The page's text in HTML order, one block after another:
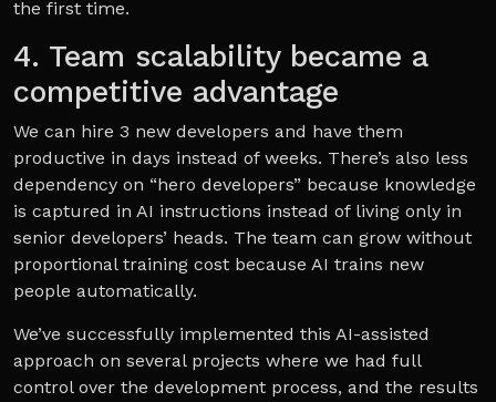
the first time.
4. Team scalability became a
competitive advantage
We can hire 3 new developers and have them
productive in days instead of weeks. There’s also less
dependency on “hero developers” because knowledge
is captured in AI instructions instead of living only in
senior developers’ heads. The team can grow without
proportional training cost because AI trains new
people automatically.
We’ve successfully implemented this AI-assisted
approach on several projects where we had full
control over the development process, and the results